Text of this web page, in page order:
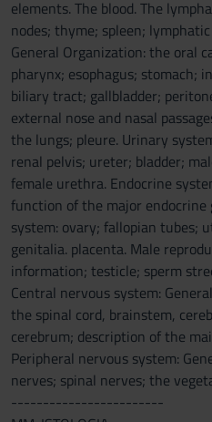
elements. The blood. The
nodes; thyme; spleen;
General Organization: the oral
pharynx; esophagus; stomach;
biliary tract; gallbladder;
external nose and nasal
the lungs; pleure. Urinary
renal pelvis; ureter; bladder;
female urethra. Endocrine
function of the major endocrine
system: ovary; fallopian tubes;
genitalia. placenta. Male
information; testicle; sperm
Central nervous system:
the spinal cord, brainstem,
cerebrum; description of the
Peripheral nervous system:
nerves; spinal nerves; the
------------------------